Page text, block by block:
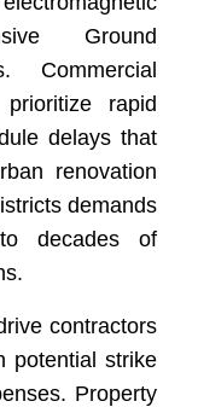
Ground
Commercial
rapid
delays that
renovation
demands
decades of
contractors
potential strike
Property